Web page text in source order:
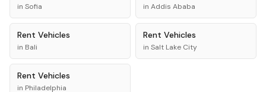
in Sofia in Addis Ababa
Rent Vehicles
in Bali
Rent Vehicles
in Salt Lake City
Rent Vehicles
in Philadelphia